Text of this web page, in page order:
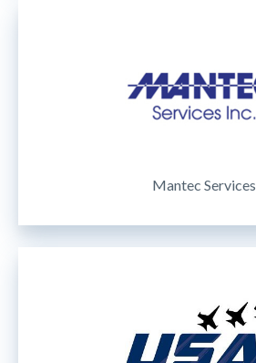
Mantec Services